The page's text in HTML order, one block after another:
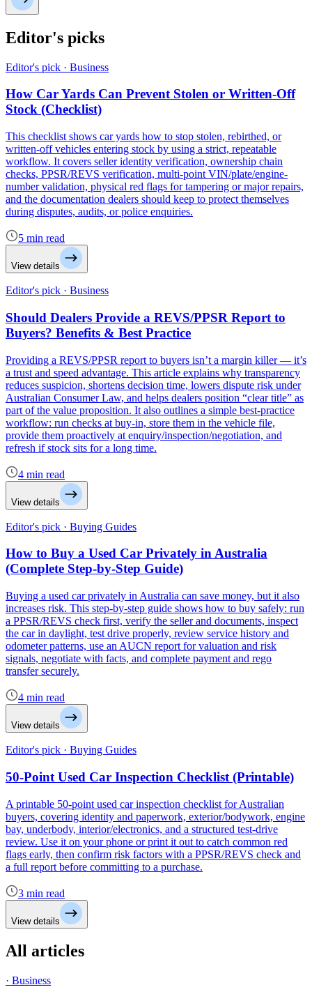
Editor's picks
Editor's pick · Business
How Car Yards Can Prevent Stolen or Written-Off
Stock (Checklist)
This checklist shows car yards how to stop stolen, rebirthed, or
written-off vehicles entering stock by using a strict, repeatable
workflow. It covers seller identity verification, ownership chain
checks, PPSR/REVS verification, multi-point VIN/plate/engine-
number validation, physical red flags for tampering or major repairs,
and the documentation dealers should keep to protect themselves
during disputes, audits, or police enquiries.
5 min read
View details
Editor's pick · Business
Should Dealers Provide a REVS/PPSR Report to
Buyers? Benefits & Best Practice
Providing a REVS/PPSR report to buyers isn’t a margin killer — it’s
a trust and speed advantage. This article explains why transparency
reduces suspicion, shortens decision time, lowers dispute risk under
Australian Consumer Law, and helps dealers position “clear title” as
part of the value proposition. It also outlines a simple best-practice
workflow: run checks at buy-in, store them in the vehicle file,
provide them proactively at enquiry/inspection/negotiation, and
refresh if stock sits for a long time.
4 min read
View details
Editor's pick · Buying Guides
How to Buy a Used Car Privately in Australia
(Complete Step-by-Step Guide)
Buying a used car privately in Australia can save money, but it also
increases risk. This step-by-step guide shows how to buy safely: run
a PPSR/REVS check first, verify the seller and documents, inspect
the car in daylight, test drive properly, review service history and
odometer patterns, use an AUCN report for valuation and risk
signals, negotiate with facts, and complete payment and rego
transfer securely.
4 min read
View details
Editor's pick · Buying Guides
50-Point Used Car Inspection Checklist (Printable)
A printable 50-point used car inspection checklist for Australian
buyers, covering identity and paperwork, exterior/bodywork, engine
bay, underbody, interior/electronics, and a structured test-drive
review. Use it on your phone or print it out to catch common red
flags early, then confirm risk factors with a PPSR/REVS check and
a full report before committing to a purchase.
3 min read
View details
All articles
· Business